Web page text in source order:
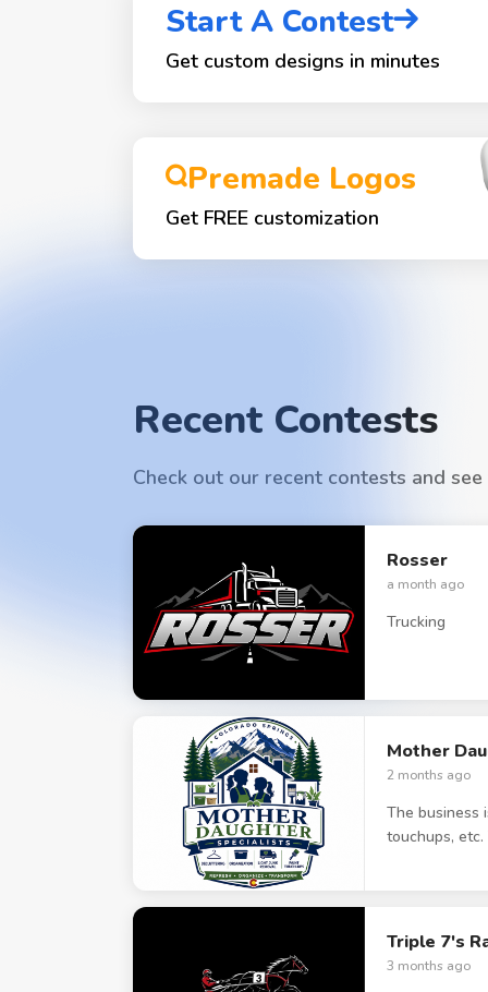
Start A Contest
Get custom designs in minutes
Premade Logos
Get FREE customization
Recent Contests
Check out our recent contests and
Rosser
a month ago
Trucking
Mother
2 months ago
The business
touchups,
Triple 7's
3 months ago